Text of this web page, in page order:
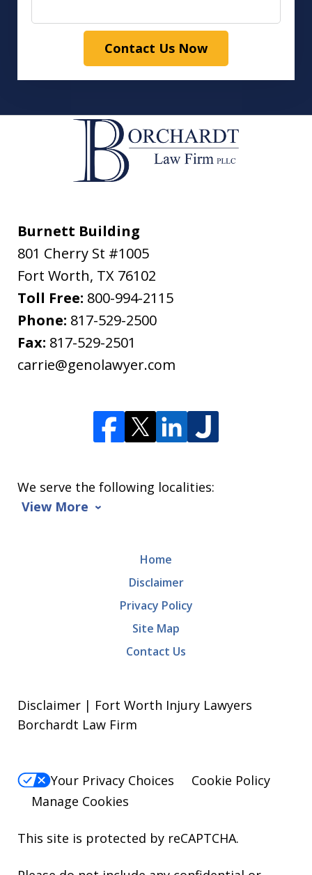
Contact Us Now
Burnett Building
801 Cherry St #1005
Fort Worth, TX 76102
Toll Free: 800-994-2115
Phone: 817-529-2500
Fax: 817-529-2501
carrie@genolawyer.com
We serve the following localities:
View More
Home
Disclaimer
Privacy Policy
Site Map
Contact Us
Disclaimer | Fort Worth Injury Lawyers
Borchardt Law Firm
Your Privacy Choices
Cookie Policy
Manage Cookies
This site is protected by reCAPTCHA.